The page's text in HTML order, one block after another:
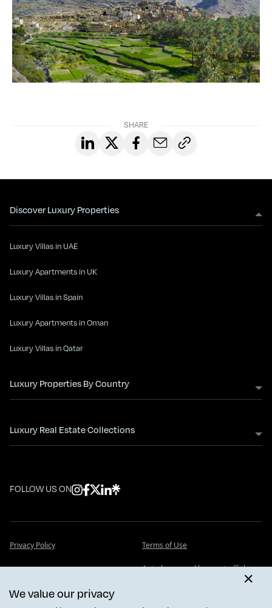
SHARE
Discover Luxury Properties
Luxury Villas in UAE
Luxury Apartments in UK
Luxury Villas in Spain
Luxury Apartments in Oman
Luxury Villas in Qatar
Luxury Properties By Country
Luxury Real Estate Collections
FOLLOW US ON
Privacy Policy Terms of Use
Anti slavery and human trafficking
FAQ - Frequently Asked Questions
We value our privacy